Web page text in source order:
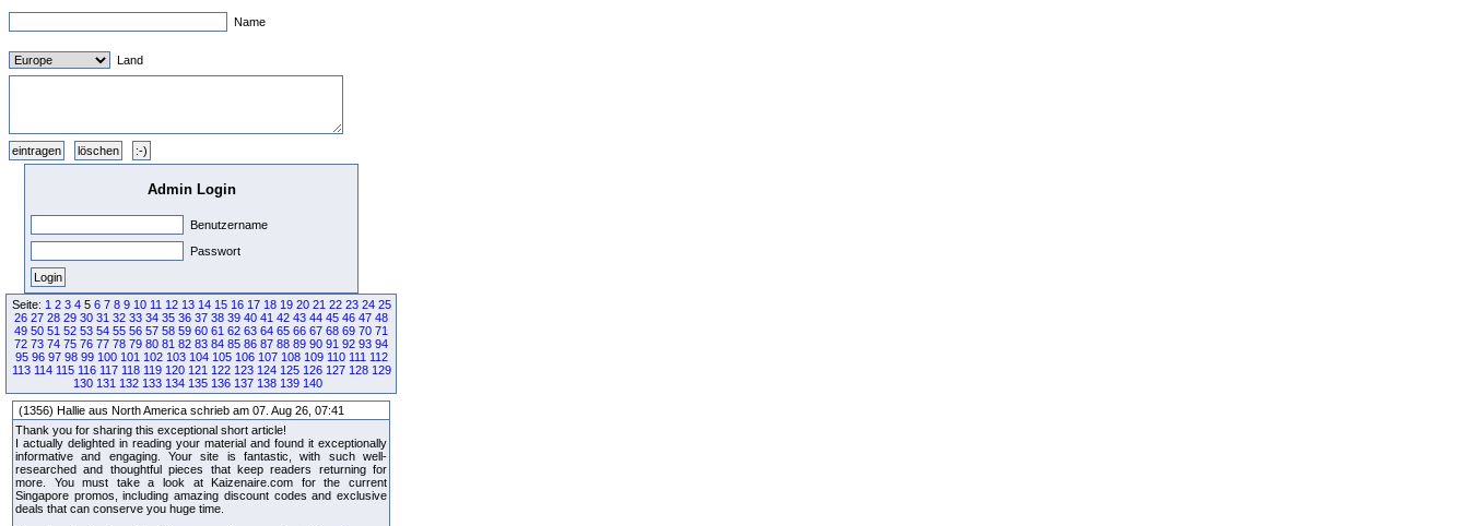
Name
Land
Admin Login
Benutzername
Passwort
Seite: 1 2 3 45 6 7 8 9 10 11 12 13 14 15 16 17 18 19 20 21 22 23 24 25
26 27 28 29 30 31 32 33 34 35 36 37 38 39 40 41 42 43 44 45 46 47 48
49 50 51 52 53 54 55 56 57 58 59 60 61 62 63 64 65 66 67 68 69 70 71
72 73 74 75 76 77 78 79 80 81 82 83 84 85 86 87 88 89 90 91 92 93 94
95 96 97 98 99 100 101 102 103 104 105 106 107 108 109 110 111 112
113 114 115 116 117 118 119 120 121 122 123 124 125 126 127 128 129
130 131 132 133 134 135 136 137 138 139 140
(1356) Hallie aus North America schrieb am 07. Aug 26, 07:41
Thank you for sharing this exceptional short article!
I actually delighted in reading your material and found it exceptionally
informative and engaging. Your site is fantastic, with such well-
researched and thoughtful pieces that keep readers returning for
more. You must take a look at Kaizenaire.com for the current
Singapore promos, including amazing discount codes and exclusive
deals that can conserve you huge time.